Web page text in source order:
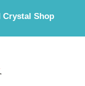
Crystal Shop